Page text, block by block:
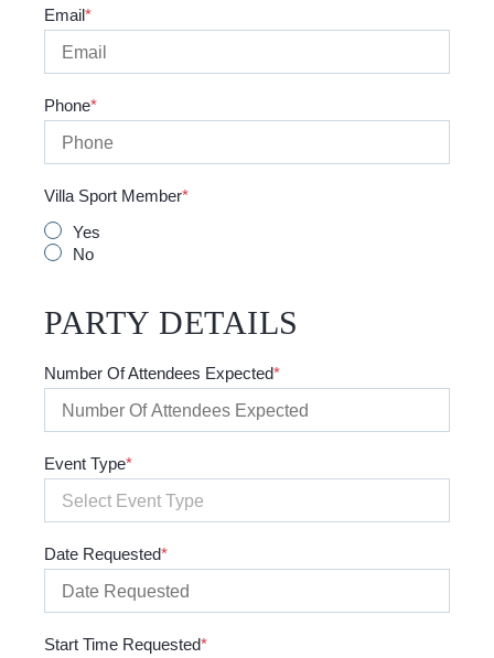
Email
Phone
Villa Sport Member
Yes
No
PARTY DETAILS
Number Of Attendees Expected
Event Type
Date Requested
Start Time Requested